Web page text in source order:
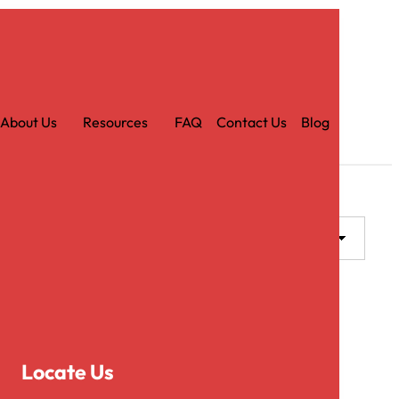
About Us Resources FAQ Contact Us Blog
Locate Us